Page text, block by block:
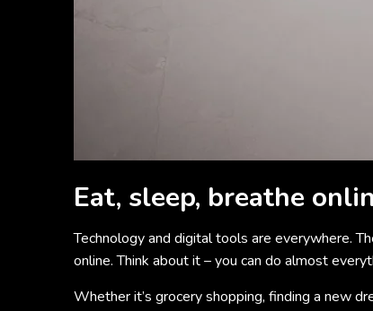
Eat, sleep, breathe
Technology and digital tools are everywhere.
online. Think about it – you can do almost
Whether it’s grocery shopping, finding a new